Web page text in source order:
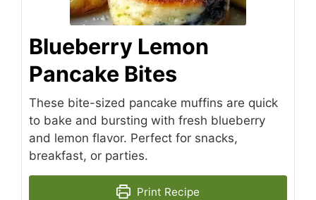
Blueberry Lemon
Pancake Bites
These bite-sized pancake muffins are quick
to bake and bursting with fresh blueberry
and lemon flavor. Perfect for snacks,
breakfast, or parties.
Print Recipe